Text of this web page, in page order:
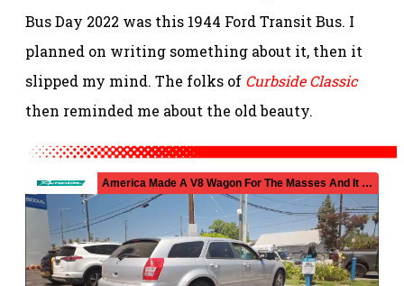
Bus Day 2022 was this 1944 Ford Transit Bus. I
planned on writing something about it, then it
slipped my mind. The folks of Curbside Classic
then reminded me about the old beauty.